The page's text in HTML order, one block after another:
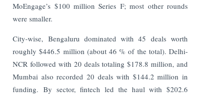
MoEngage’s $100 million Series F; most other rounds
were smaller.
City-wise, Bengaluru dominated with 45 deals worth
roughly $446.5 million (about 46 % of the total). Delhi-
NCR followed with 20 deals totaling $178.8 million, and
Mumbai also recorded 20 deals with $144.2 million in
funding. By sector, fintech led the haul with $202.6